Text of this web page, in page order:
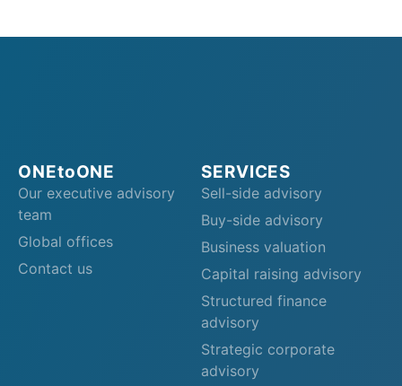
ONEtoONE
Our executive advisory
team
Global offices
Contact us
SERVICES
Sell-side advisory
Buy-side advisory
Business valuation
Capital raising advisory
Structured finance
advisory
Strategic corporate
advisory